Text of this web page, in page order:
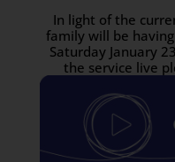
In light of the
family will be
Saturday January
the service live